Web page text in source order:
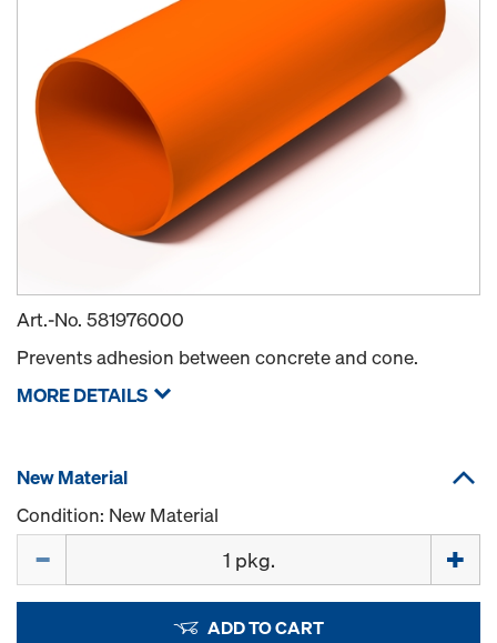
Art.-No. 581976000
Prevents adhesion between concrete and cone.
MORE DETAILS
New Material
Condition: New Material
ADD TO CART